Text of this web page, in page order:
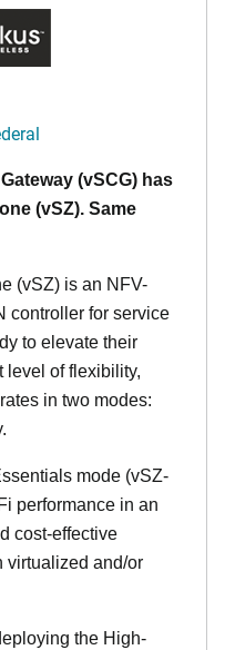
(vSCG) has
(vSZ). Same
(vSZ) is an NFV-
controller for service
to elevate their
level of flexibility,
in two modes:
mode (vSZ-
performance in an
cost-effective
virtualized and/or
the High-